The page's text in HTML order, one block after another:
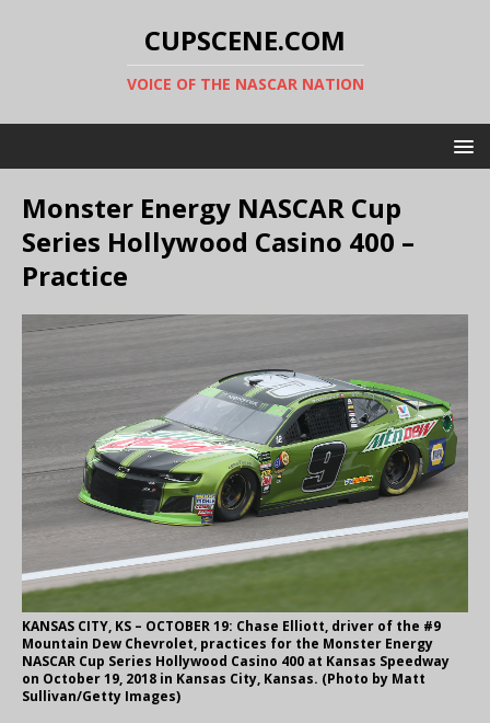
CUPSCENE.COM
VOICE OF THE NASCAR NATION
Monster Energy NASCAR Cup
Series Hollywood Casino 400 –
Practice
KANSAS CITY, KS – OCTOBER 19: Chase Elliott, driver of the #9
Mountain Dew Chevrolet, practices for the Monster Energy
NASCAR Cup Series Hollywood Casino 400 at Kansas Speedway
on October 19, 2018 in Kansas City, Kansas. (Photo by Matt
Sullivan/Getty Images)